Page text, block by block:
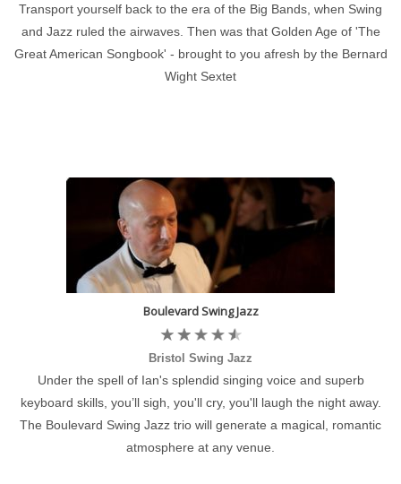
Transport yourself back to the era of the Big Bands, when Swing
and Jazz ruled the airwaves. Then was that Golden Age of 'The
Great American Songbook' - brought to you afresh by the Bernard
Wight Sextet
Boulevard Swing Jazz
Bristol Swing Jazz
Under the spell of Ian's splendid singing voice and superb
keyboard skills, you’ll sigh, you'll cry, you'll laugh the night away.
The Boulevard Swing Jazz trio will generate a magical, romantic
atmosphere at any venue.